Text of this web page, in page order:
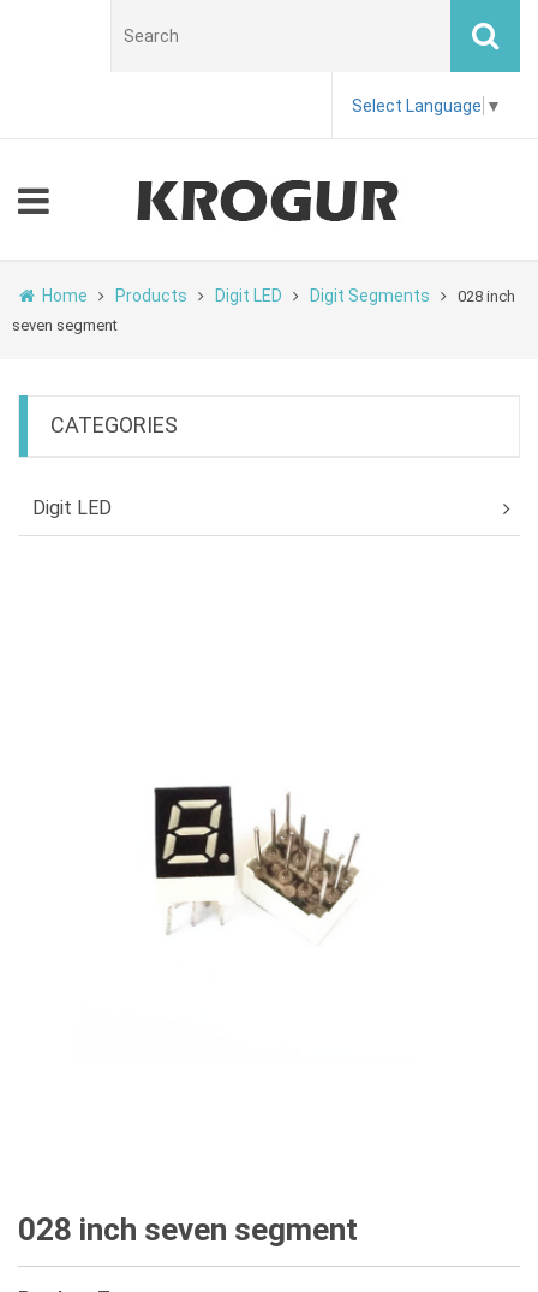
Select Language ▼
Home Products Digit LED Digit Segments
028 inch
seven segment
CATEGORIES
Digit LED
028 inch seven segment